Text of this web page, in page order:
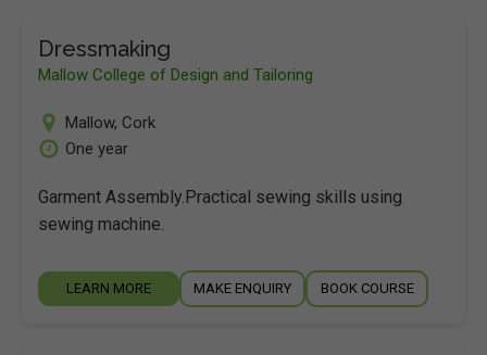
Dressmaking
Mallow College of Design and Tailoring
Mallow, Cork
One year
Garment Assembly.Practical sewing skills using
sewing machine.
LEARN MORE MAKE ENQUIRY BOOK COURSE